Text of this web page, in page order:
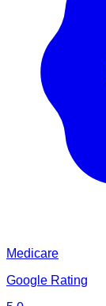
Medicare
Google Rating